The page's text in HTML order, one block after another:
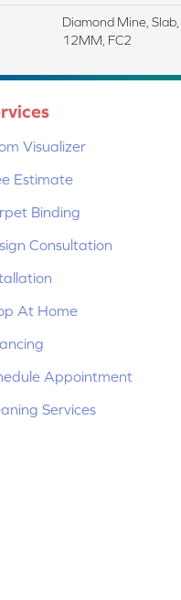
Diamond Mine,
12MM, FC2
Visualizer
Estimate
Binding
Consultation
At Home
Appointment
Services